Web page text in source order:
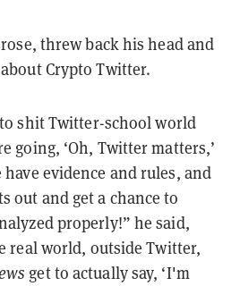
threw back his head and
Crypto Twitter.
shit Twitter-school world
going, ‘Oh, Twitter matters,’
have evidence and rules, and
out and get a chance to
properly!” he said,
real world, outside Twitter,
get to actually say, ‘I'm